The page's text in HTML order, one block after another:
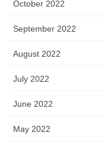
October 2022
September 2022
August 2022
July 2022
June 2022
May 2022